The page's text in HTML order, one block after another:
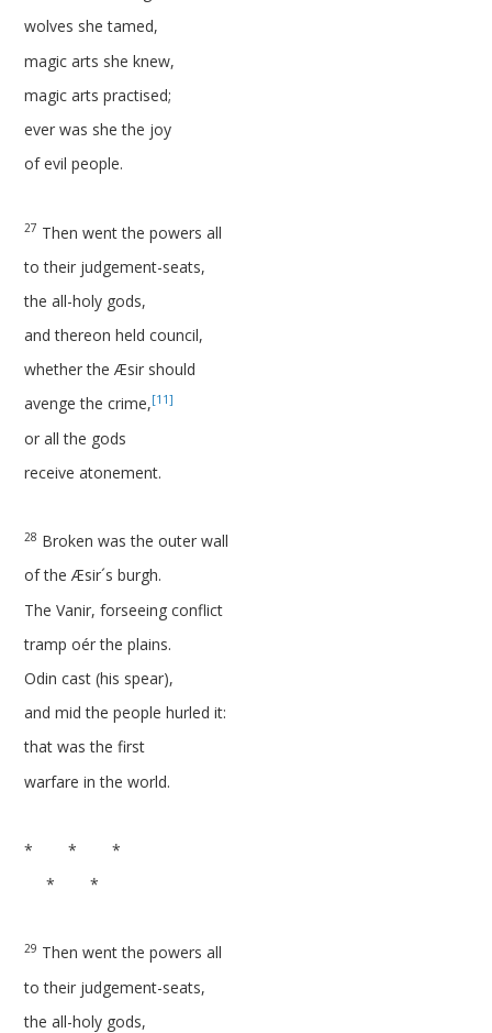
wolves she tamed,
magic arts she knew,
magic arts practised;
ever was she the joy
of evil people.
27 Then went the powers all
to their judgement-seats,
the all-holy gods,
and thereon held council,
whether the Æsir should
avenge the crime,[11]
or all the gods
receive atonement.
28 Broken was the outer wall
of the Æsir´s burgh.
The Vanir, forseeing conflict
tramp oér the plains.
Odin cast (his spear),
and mid the people hurled it:
that was the first
warfare in the world.
* * *
* *
29 Then went the powers all
to their judgement-seats,
the all-holy gods,